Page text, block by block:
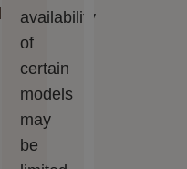
availability
of
certain
models
may
be